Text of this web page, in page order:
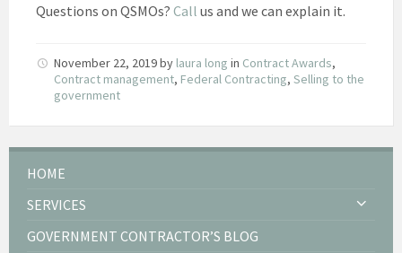
Questions on QSMOs? Call us and we can explain it.
November 22, 2019by laura long in Contract Awards,
Contract management, Federal Contracting, Selling to the
government
HOME
SERVICES
GOVERNMENT CONTRACTOR’S BLOG